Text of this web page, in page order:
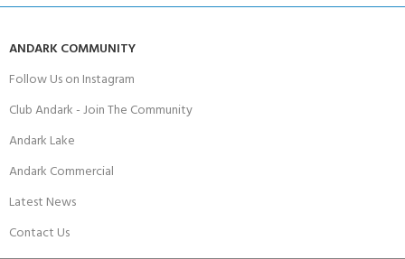
ANDARK COMMUNITY
Follow Us on Instagram
Club Andark - Join The Community
Andark Lake
Andark Commercial
Latest News
Contact Us